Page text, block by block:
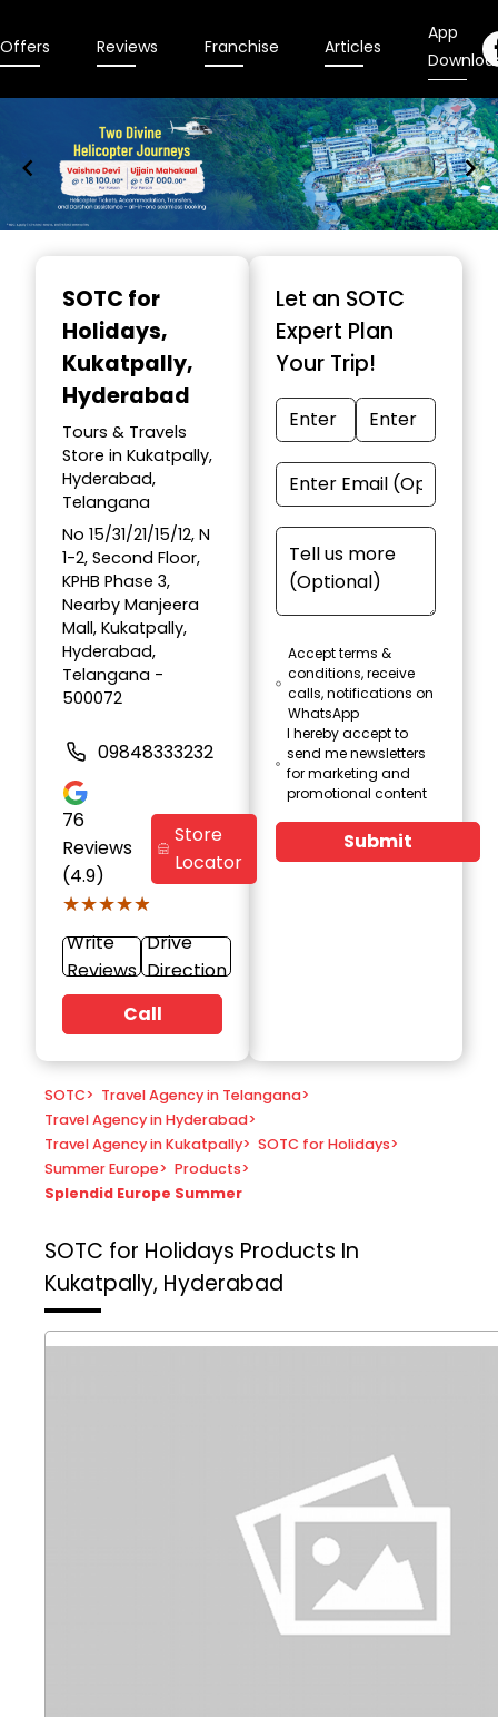
Offers Reviews Franchise Articles
App
SOTC for
Holidays,
Kukatpally,
Hyderabad
Tours & Travels
Store in Kukatpally,
Hyderabad,
Telangana
No 15/31/21/15/12, N
1-2, Second Floor,
KPHB Phase 3,
Nearby Manjeera
Mall, Kukatpally,
Hyderabad,
Telangana -
500072
09848333232
76
Reviews
(4.9)
★★★★★
★★★★★
Store
Locator
Write
Reviews
Drive
Direction
Call
Let an SOTC
Expert Plan
Your Trip!
Accept terms &
conditions, receive
calls, notifications on
WhatsApp
I hereby accept to
send me newsletters
for marketing and
promotional content
Submit
SOTC> Travel Agency in Telangana>
Travel Agency in Hyderabad>
Travel Agency in Kukatpally> SOTC for Holidays>
Summer Europe> Products>
Splendid Europe Summer
SOTC for Holidays Products In
Kukatpally, Hyderabad